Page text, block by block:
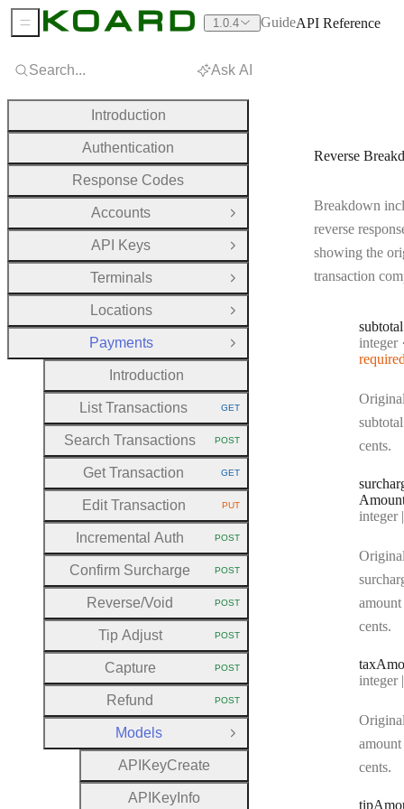
Reverse
Breakdown
reverse
showing the
transaction
subtotal
Type:
integer
cents.
Type:
integer |
cents.
tax
Type:
integer |
cents.
tip
Search... Ask AI
Introduction
Authentication
Response Codes
Accounts
Open Group
API Keys
Open Group
Terminals
Open Group
Locations
Open Group
Payments
Close Group
Introduction
List Transactions HTTP METHOD:
GET
Search Transactions HTTP METHOD:
POST
Get Transaction HTTP METHOD:
GET
Edit Transaction HTTP METHOD:
PUT
Incremental Auth HTTP METHOD:
POST
Confirm Surcharge HTTP METHOD:
POST
Reverse/Void HTTP METHOD:
POST
Tip Adjust HTTP METHOD:
POST
Capture HTTP METHOD:
POST
Refund HTTP METHOD:
POST
Models
Close Group
A P KeyCreate
A P Key Info
Sidebar Menu 1.0.4 GuideAPI Reference